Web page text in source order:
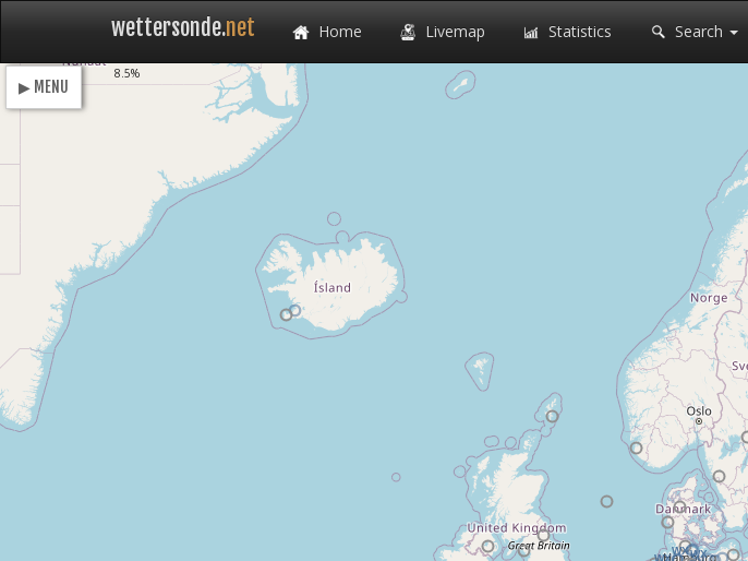
wettersonde.net Home Livemap Statistics Search
▶ MENU
8.5%